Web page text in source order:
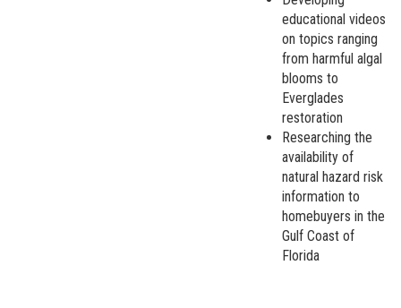
educational videos
on topics ranging
from harmful algal
blooms to
Everglades
restoration
Researching the
availability of
natural hazard risk
information to
homebuyers in the
Gulf Coast of
Florida